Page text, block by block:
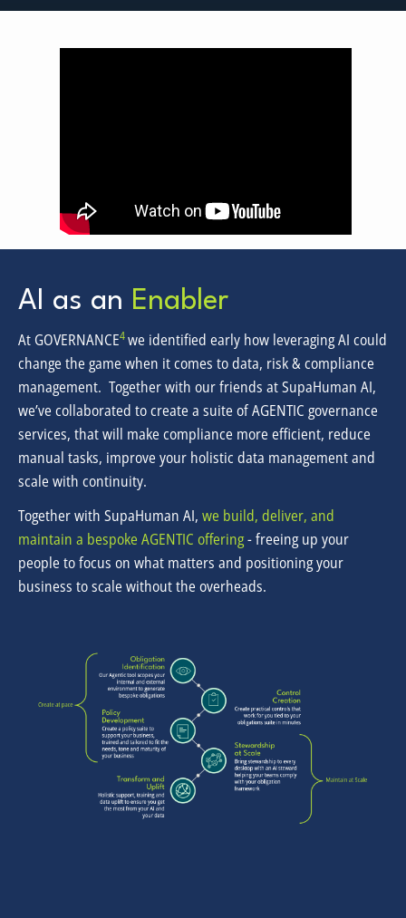
AI as an Enabler
At GOVERNANCE4we identified early how leveraging AI could
change the game when it comes to data, risk & compliance
management. Together with our friends at SupaHuman AI,
we’ve collaborated to create a suite of AGENTIC governance
services, that will make compliance more efficient, reduce
manual tasks, improve your holistic data management and
scale with continuity.
Together with SupaHuman AI, we build, deliver, and
maintain a bespoke AGENTIC offering- freeingup your
people to focus on what matters and positioning your
business to scale without the overheads.